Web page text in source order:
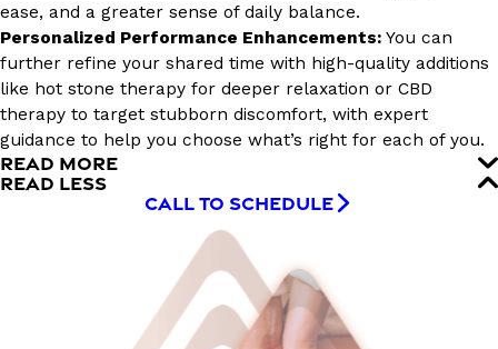
ease, and a greater sense of daily balance.
Personalized Performance Enhancements: You can
further refine your shared time with high-quality additions
like hot stone therapy for deeper relaxation or CBD
therapy to target stubborn discomfort, with expert
guidance to help you choose what’s right for each of you.
READ MORE
READ LESS
CALL TO SCHEDULE